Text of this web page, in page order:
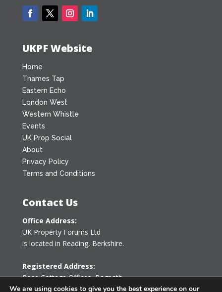
UKPF Website
Home
Thames Tap
Eastern Echo
London West
Western Whistle
Events
UK Prop Social
About
Privacy Policy
Terms and Conditions
Contact Us
Office Address:
UK Property Forums Ltd
is located in Reading, Berkshire.
Registered Address:
Rose Cottage Offices,Bagpath
Tetbury, Gloucestershire GL8 8YG
We are using cookies to give you the best experience on our